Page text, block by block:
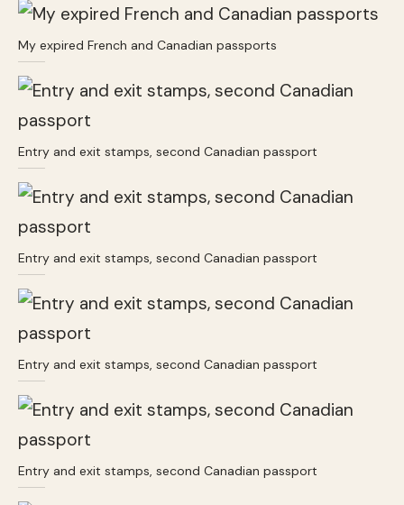
My expired French and Canadian passports
Entry and exit stamps, second Canadian passport
Entry and exit stamps, second Canadian passport
Entry and exit stamps, second Canadian passport
Entry and exit stamps, second Canadian passport